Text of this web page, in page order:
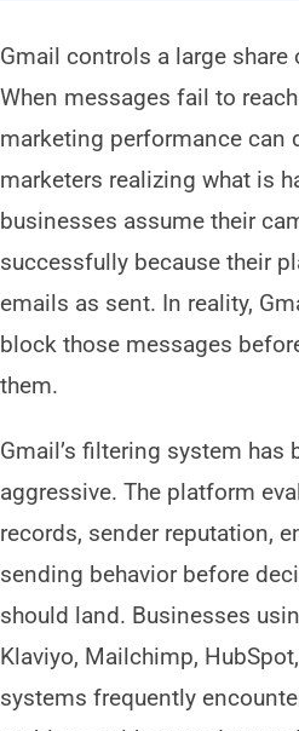
Gmail controls a large
When messages fail to
marketing performance can
marketers realizing what is
businesses assume their
successfully because their
emails as sent. In reality,
block those messages
them.
Gmail’s filtering system has
aggressive. The platform
records, sender reputation,
sending behavior before
should land. Businesses
Klaviyo, Mailchimp,
systems frequently